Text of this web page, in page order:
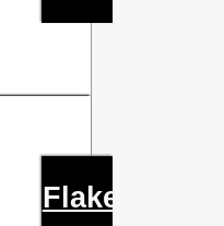
Flake